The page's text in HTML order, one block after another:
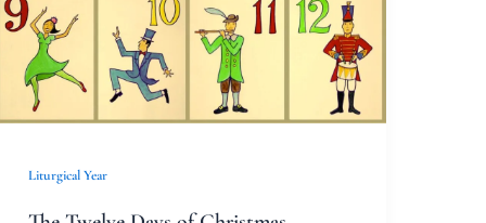
Liturgical Year